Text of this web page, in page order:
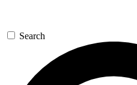
Search